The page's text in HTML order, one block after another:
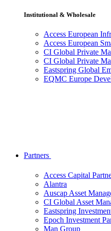
Institutional & Wholesale
Access European
Access European
CI Global Private
CI Global Private
Eastspring Global
EQMC Europe
Partners
Access Capital
Alantra
Auscap Asset
CI Global Asset
Eastspring
Epoch Investment
Man Group